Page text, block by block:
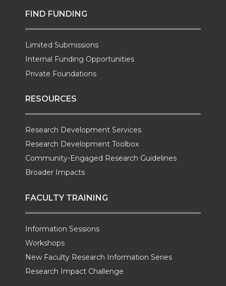
FIND FUNDING
Limited Submissions
Internal Funding Opportunities
Private Foundations
RESOURCES
Research Development Services
Research Development Toolbox
Community-Engaged Research Guidelines
Broader Impacts
FACULTY TRAINING
Information Sessions
Workshops
New Faculty Research Information Series
Research Impact Challenge